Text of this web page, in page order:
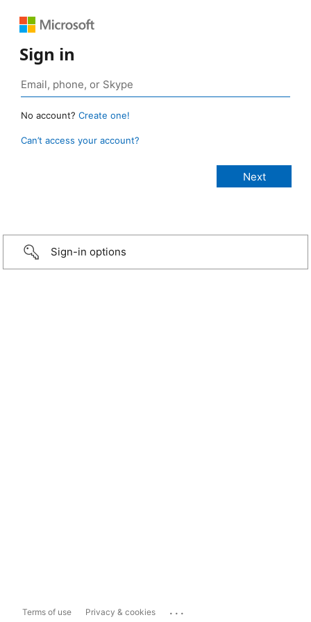
Sign in
No account? Create one!
Can’t access your account?
Sign-in options
Terms of use Privacy & cookies ...